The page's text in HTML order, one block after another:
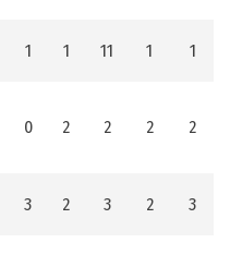
1 1 11 1 1
0 2 2 2 2
3 2 3 2 3